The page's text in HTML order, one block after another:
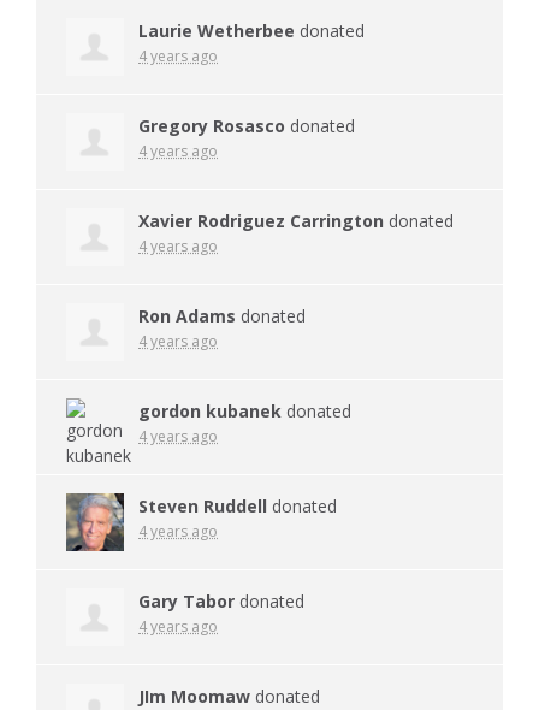
Laurie Wetherbee donated
4 years ago
Gregory Rosasco donated
4 years ago
Xavier Rodriguez Carrington donated
4 years ago
Ron Adams donated
4 years ago
gordon kubanek donated
4 years ago
Steven Ruddell donated
4 years ago
Gary Tabor donated
4 years ago
JIm Moomaw donated